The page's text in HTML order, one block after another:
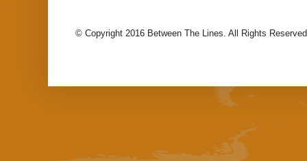
© Copyright 2016 Between The Lines. All Rights